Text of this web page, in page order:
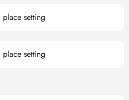
setting
setting